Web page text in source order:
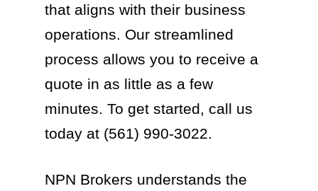
that aligns with their business
operations. Our streamlined
process allows you to receive a
quote in as little as a few
minutes. To get started, call us
today at (561) 990-3022.
NPN Brokers understands the